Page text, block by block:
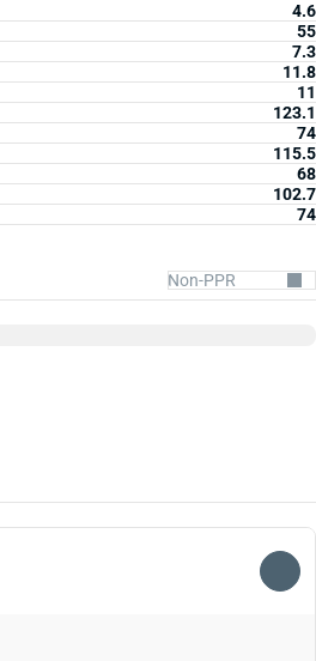
4.6
55
7.3
11.8
11
123.1
74
115.5
68
102.7
74